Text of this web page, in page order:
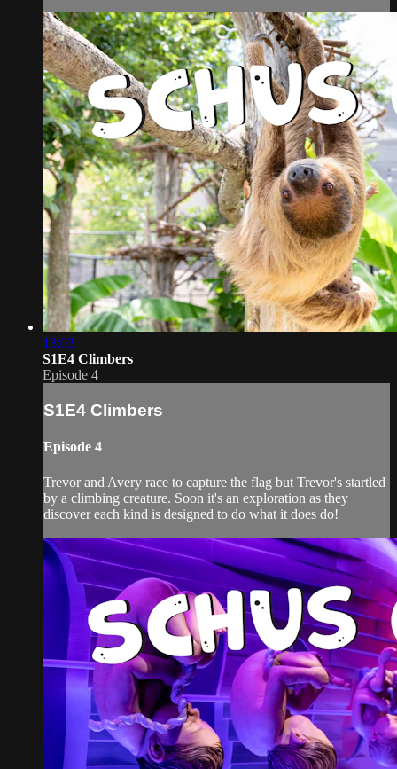
13:03
S1E4 Climbers
Episode 4
S1E4 Climbers
Episode 4
Trevor and Avery race to capture the flag but Trevor's startled
by a climbing creature. Soon it's an exploration as they
discover each kind is designed to do what it does do!